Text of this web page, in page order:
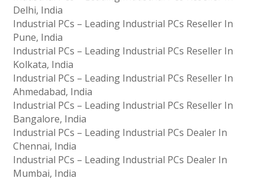
Delhi, India
Industrial PCs – Leading Industrial PCs Reseller In
Pune, India
Industrial PCs – Leading Industrial PCs Reseller In
Kolkata, India
Industrial PCs – Leading Industrial PCs Reseller In
Ahmedabad, India
Industrial PCs – Leading Industrial PCs Reseller In
Bangalore, India
Industrial PCs – Leading Industrial PCs Dealer In
Chennai, India
Industrial PCs – Leading Industrial PCs Dealer In
Mumbai, India